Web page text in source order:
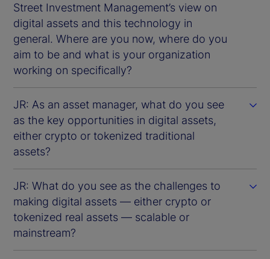
Street Investment Management’s view on
digital assets and this technology in
general. Where are you now, where do you
aim to be and what is your organization
working on specifically?
JR: As an asset manager, what do you see
as the key opportunities in digital assets,
either crypto or tokenized traditional
assets?
JR: What do you see as the challenges to
making digital assets — either crypto or
tokenized real assets — scalable or
mainstream?